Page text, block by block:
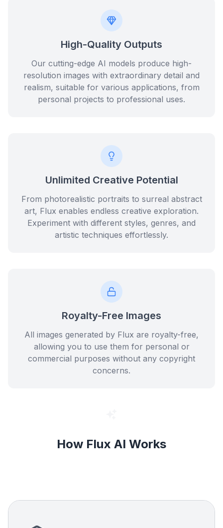
High-Quality Outputs
Our cutting-edge AI models produce high-
resolution images with extraordinary detail and
realism, suitable for various applications, from
personal projects to professional uses.
Unlimited Creative Potential
From photorealistic portraits to surreal abstract
art, Flux enables endless creative exploration.
Experiment with different styles, genres, and
artistic techniques effortlessly.
Royalty-Free Images
All images generated by Flux are royalty-free,
allowing you to use them for personal or
commercial purposes without any copyright
concerns.
How Flux AI Works